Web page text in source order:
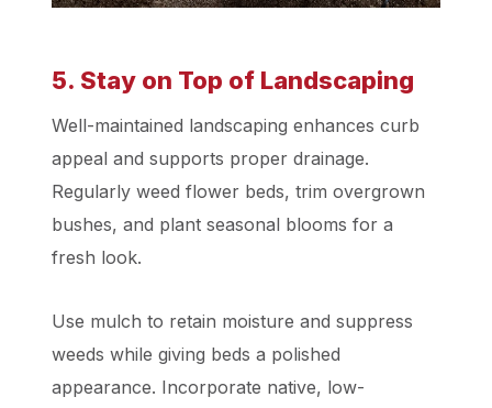
5. Stay on Top of Landscaping
Well-maintained landscaping enhances curb
appeal and supports proper drainage.
Regularly weed flower beds, trim overgrown
bushes, and plant seasonal blooms for a
fresh look.
Use mulch to retain moisture and suppress
weeds while giving beds a polished
appearance. Incorporate native, low-